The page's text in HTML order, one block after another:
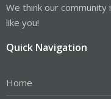
We think our
like you!
Quick Navigation
Home